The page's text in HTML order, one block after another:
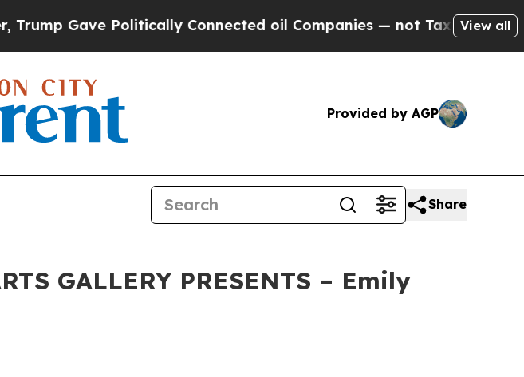
Politically Connected oil Companies — not Taxpayers — theView all
Provided by AGP
Share
GALLERY PRESENTS – Emily